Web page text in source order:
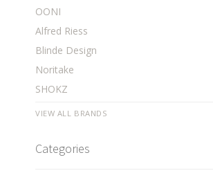
OONI
Alfred Riess
Blinde Design
Noritake
SHOKZ
VIEW ALL BRANDS
Categories